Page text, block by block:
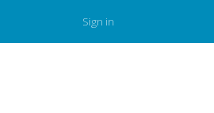
Sign in